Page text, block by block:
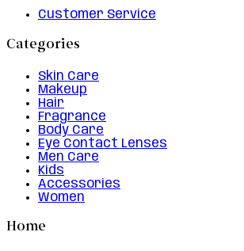
Customer Service
Categories
Skin Care
Makeup
Hair
Fragrance
Body Care
Eye Contact Lenses
Men Care
Kids
Accessories
Women
Home